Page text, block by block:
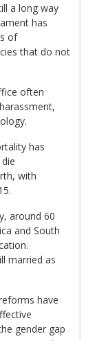
a long way
has
of
that do not
often
has
with
around 60
and South
married as
have
gender gap